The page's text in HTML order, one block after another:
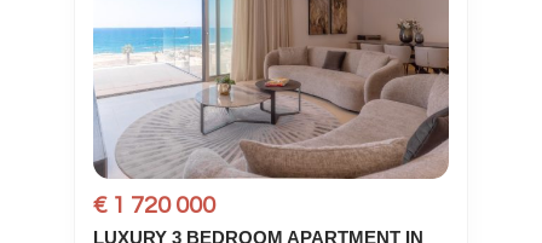
€ 1 720 000
LUXURY 3 BEDROOM APARTMENT IN